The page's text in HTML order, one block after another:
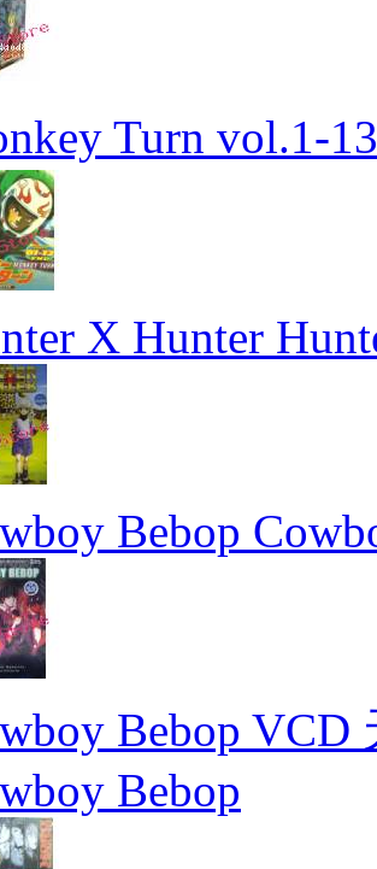
Turn vol.1-
X Hunter
Bebop
Bebop
Bebop